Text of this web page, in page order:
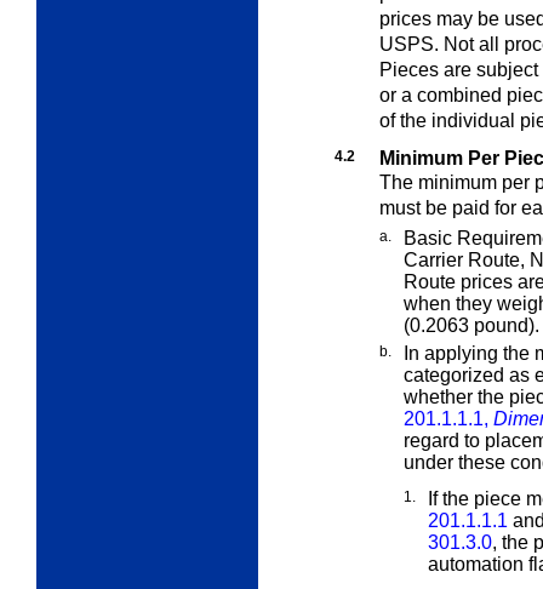
prices may be
USPS. Not all
Pieces are
or a combined
of the individual
4.2
Minimum Per
The minimum per
must be paid for
a.
Basic
Carrier Route,
Route prices
when they
(0.2063 pound).
b.
In applying the
categorized as
whether the
201.1.1.1,
regard to
under these
1.
If the piece
201.1.1.1
301.3.0, the
automation